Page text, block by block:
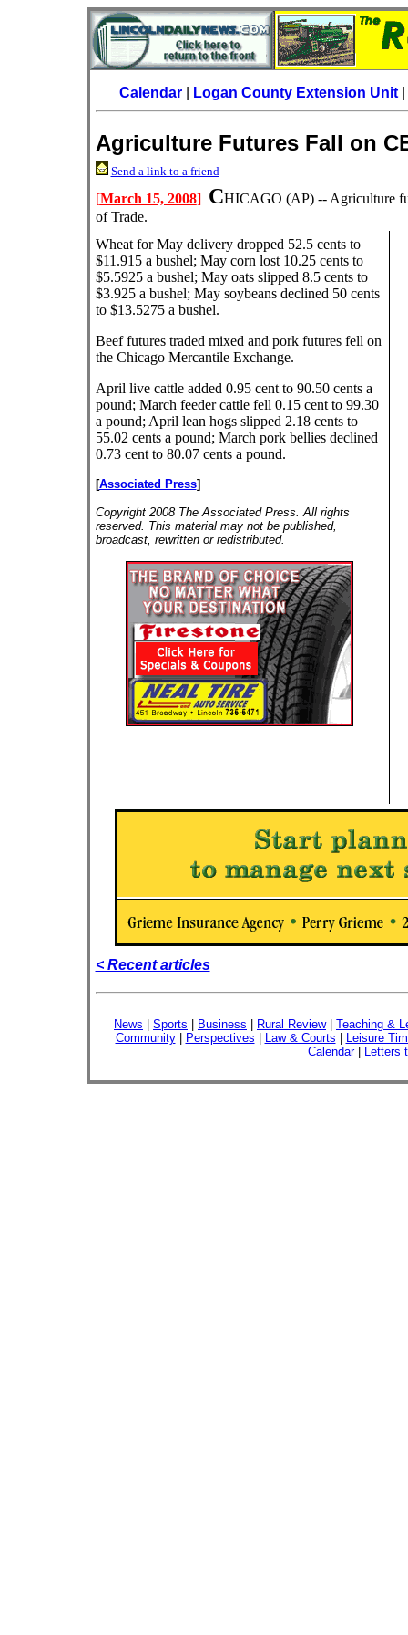
Calendar| Logan County Extension Unit|
Agriculture Futures Fall on
Send a link to a friend
[March 15, 2008] CHICAGO (AP) -- Agriculture
of Trade.
Wheat for May delivery dropped 52.5 cents to
$11.915 a bushel; May corn lost 10.25 cents to
$5.5925 a bushel; May oats slipped 8.5 cents to
$3.925 a bushel; May soybeans declined 50 cents
to $13.5275 a bushel.
Beef futures traded mixed and pork futures fell on
the Chicago Mercantile Exchange.
April live cattle added 0.95 cent to 90.50 cents a
pound; March feeder cattle fell 0.15 cent to 99.30
a pound; April lean hogs slipped 2.18 cents to
55.02 cents a pound; March pork bellies declined
0.73 cent to 80.07 cents a pound.
[Associated Press]
Copyright 2008 The Associated Press. All rights
reserved. This material may not be published,
broadcast, rewritten or redistributed.
< Recent articles
News Sports Business Rural Review| Teaching &
Community| Perspectives Law & Courts
Leisure
Calendar| Letters